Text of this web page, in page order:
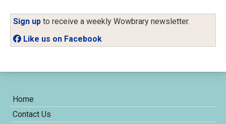
Sign up to receive a weekly Wowbrary newsletter.
Like us on Facebook
Home
Contact Us